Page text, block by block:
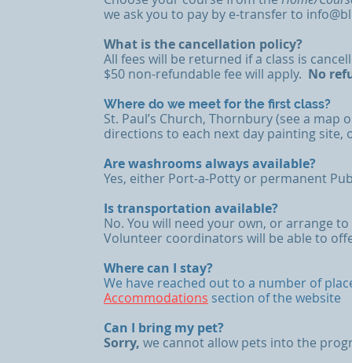
we ask you to pay by e-transfer to
What is the cancellation policy?
All fees will be returned if a class is
$50 non-refundable fee will apply. No
Where do we meet for the first class?
St. Paul’s Church, Thornbury (see a map
directions to each next day painting site,
Are washrooms always available?
Yes, either Port-a-Potty or permanent
Is transportation available?
No. You will need your own, or arrange
Volunteer coordinators will be able to
Where can I stay?
We have reached out to a number of
Accommodations section of the website
Can I bring my pet?
Sorry, we cannot allow pets into the